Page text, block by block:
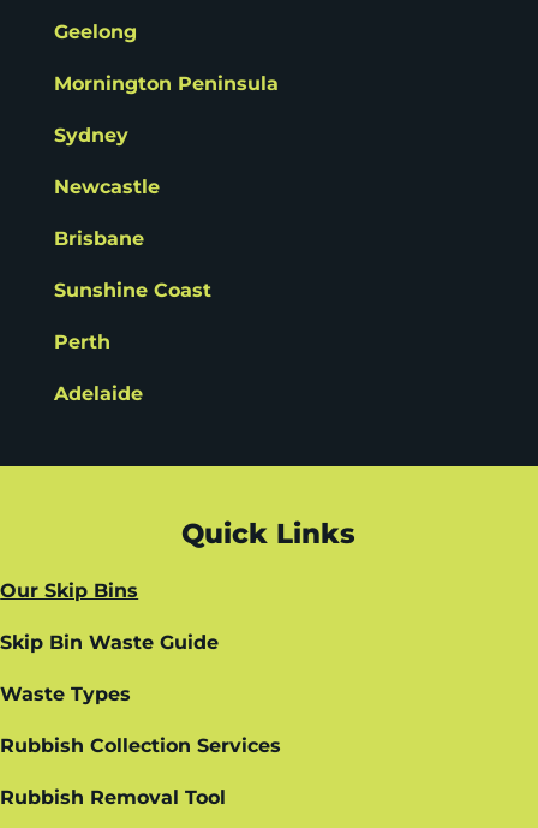
Geelong
Mornington Peninsula
Sydney
Newcastle
Brisbane
Sunshine Coast
Perth
Adelaide
Quick Links
Our Skip Bins
Skip Bin Waste Guide
Waste Types
Rubbish Collection Services
Rubbish Removal Tool